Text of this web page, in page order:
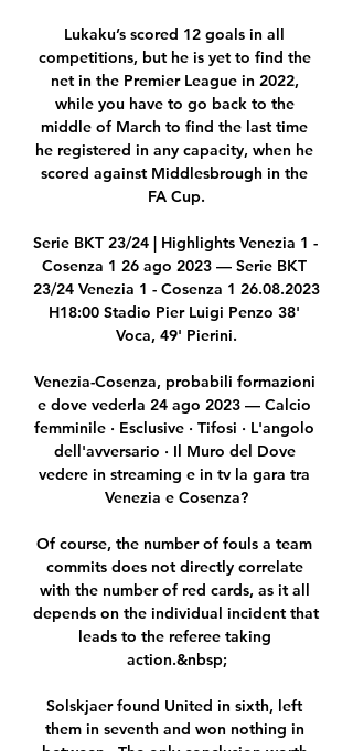
Lukaku’s scored 12 goals in all
competitions, but he is yet to find the
net in the Premier League in 2022,
while you have to go back to the
middle of March to find the last time
he registered in any capacity, when he
scored against Middlesbrough in the
FA Cup.
Serie BKT 23/24 | Highlights Venezia 1 -
Cosenza 1 26 ago 2023 — Serie BKT
23/24 Venezia 1 - Cosenza 1 26.08.2023
H18:00 Stadio Pier Luigi Penzo 38'
Voca, 49' Pierini.
Venezia-Cosenza, probabili formazioni
e dove vederla 24 ago 2023 — Calcio
femminile · Esclusive · Tifosi · L'angolo
dell'avversario · Il Muro del Dove
vedere in streaming e in tv la gara tra
Venezia e Cosenza?
Of course, the number of fouls a team
commits does not directly correlate
with the number of red cards, as it all
depends on the individual incident that
leads to the referee taking
action.&nbsp;
Solskjaer found United in sixth, left
them in seventh and won nothing in